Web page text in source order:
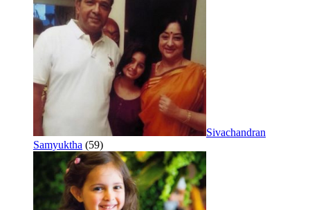
Sivachandran
Samyuktha (59)